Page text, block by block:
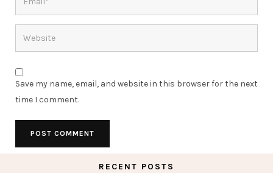
Save my name, email, and website in this browser for the next
time I comment.
RECENT POSTS